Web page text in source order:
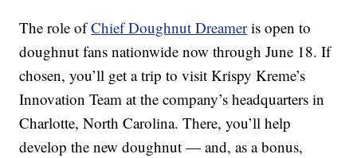
The role ofChief Doughnut Dreameris open to
doughnut fans nationwide now through June 18. If
chosen, you’ll get a trip to visit Krispy Kreme’s
Innovation Team at the company’s headquarters in
Charlotte, North Carolina. There, you’ll help
develop the new doughnut — and, as a bonus,